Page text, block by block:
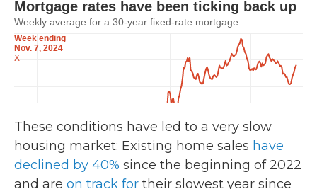
These conditions have led to a very slow
housing market: Existing home sales have
declined by 40% since the beginning of 2022
and are on track for their slowest year since